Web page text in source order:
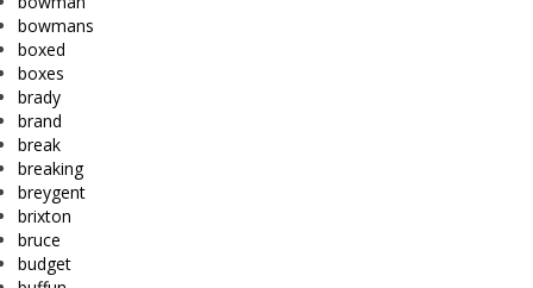
bowmans
boxed
boxes
brady
brand
break
breaking
breygent
brixton
bruce
budget